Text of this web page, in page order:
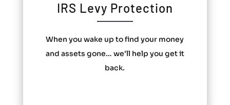
IRS Levy Protection
When you wake up to find your money
and assets gone… we’ll help you get it
back.